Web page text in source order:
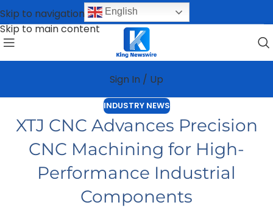
Skip to navigation
Skip to main content
English
Sign In / Up
INDUSTRY NEWS
XTJ CNC Advances Precision
CNC Machining for High-
Performance Industrial
Components